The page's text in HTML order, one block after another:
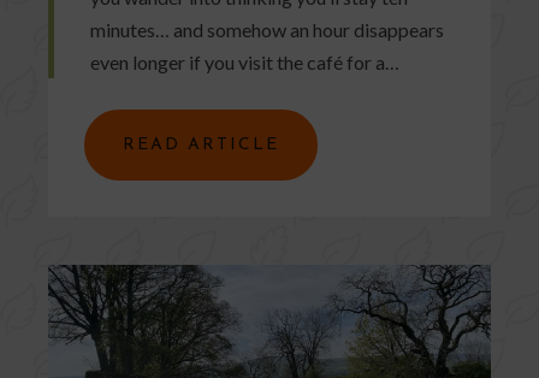
minutes… and somehow an hour disappears
even longer if you visit the café for a…
READ ARTICLE